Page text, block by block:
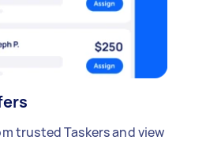
trusted Taskers and view